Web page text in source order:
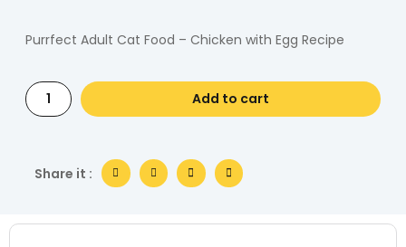
Purrfect Adult Cat Food – Chicken with Egg Recipe
Add to cart
Share it :